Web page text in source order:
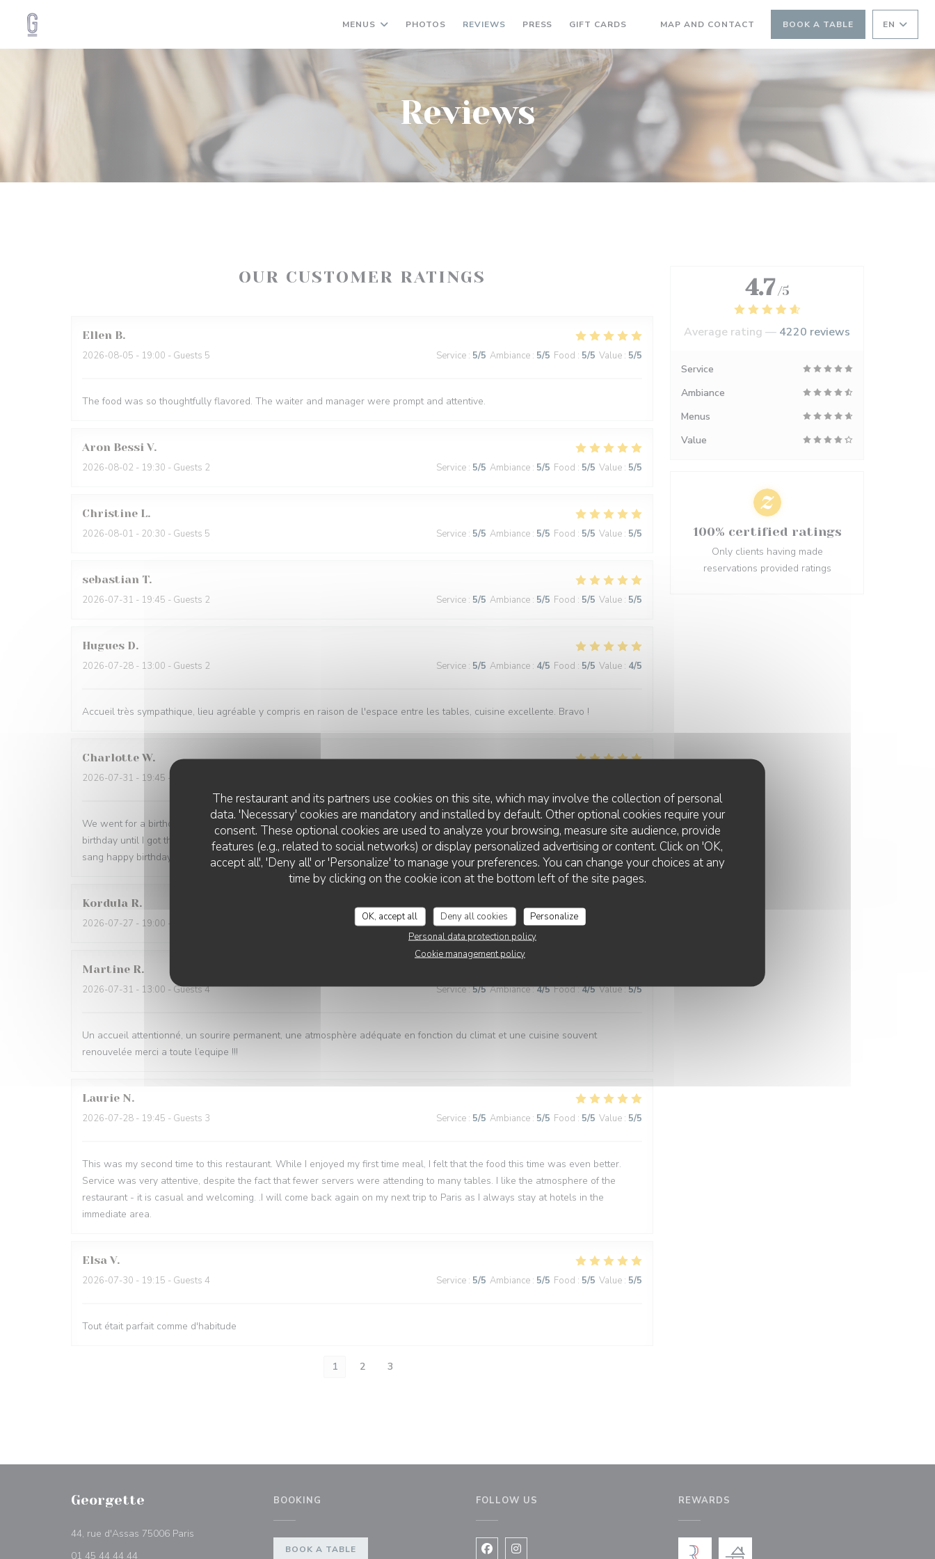
The restaurant and its partners use cookies on this site, which may involve the collection of personal
data. 'Necessary' cookies are mandatory and installed by default. Other optional cookies require your
consent. These optional cookies are used to analyze your browsing, measure site audience, provide
features (e.g., related to social networks) or display personalized advertising or content. Click on 'OK,
accept all', 'Deny all' or 'Personalize' to manage your preferences. You can change your choices at any
time by clicking on the cookie icon at the bottom left of the site pages.
OK, accept all Deny all cookies
Personalize
Personal data protection policy
Cookie management policy
MENUS PHOTOS REVIEWS PRESS GIFT CARDS ((OPENS IN A NEW WINDOW))
MAP AND CONTACT BOOK A TABLE EN
Reviews
OUR CUSTOMER RATINGS
Ellen B
2026-08-05 - 19:00 - Guests 5 Service : 5/5 Ambiance : 5/5 Food : 5/5 Value : 5/5
The food was so thoughtfully flavored. The waiter and manager were prompt and attentive.
Aron Bessi V
2026-08-02 - 19:30 - Guests 2 Service : 5/5 Ambiance : 5/5 Food : 5/5 Value : 5/5
Christine L
2026-08-01 - 20:30 - Guests 5 Service : 5/5 Ambiance : 5/5 Food : 5/5 Value : 5/5
sebastian T
2026-07-31 - 19:45 - Guests 2 Service : 5/5 Ambiance : 5/5 Food : 5/5 Value : 5/5
Hugues D
2026-07-28 - 13:00 - Guests 2 Service : 5/5 Ambiance : 4/5 Food : 5/5 Value : 4/5
Accueil très sympathique, lieu agréable y compris en raison de l'espace entre les tables, cuisine excellente. Bravo !
Charlotte W
2026-07-31 - 19:45 - Guests 2
We went for a birthday meal and it was perfect. Food was fantastic in taste and presentation. They didn't know it was my
birthday until I got there when my husband told them, when my dessert came out they popped a candle on and the staff all
sang happy birthday to me. The whole evening was excellent. Highly recommend!!
Kordula R
2026-07-27 - 19:00 - Guests 4 Service:5/5 Ambiance:5/5 Food:5
Martine R
2026-07-31 - 13:00 - Guests 4 Service:5/5 Ambiance:4/5 Food:4/5 Value:5/5
Un accueil attentionné, un sourire permanent, une atmosphère adéquate en fonction du climat et une cuisine souvent
renouvelée merci a toute l’equipe !!!
Laurie N
2026-07-28 - 19:45 - Guests 3 Service : 5/5 Ambiance : 5/5 Food : 5/5 Value : 5/5
This was my second time to this restaurant. While I enjoyed my first time meal, I felt that the food this time was even better.
Service was very attentive, despite the fact that fewer servers were attending to many tables. I like the atmosphere of the
restaurant - it is casual and welcoming. .I will come back again on my next trip to Paris as I always stay at hotels in the
immediate area.
Elsa V
2026-07-30 - 19:15 - Guests 4 Service : 5/5 Ambiance : 5/5 Food : 5/5 Value : 5/5
Tout était parfait comme d'habitude
1 2 3
4.7 /5
Average rating — 4220 reviews
Service
Ambiance
Menus
Value
100% certified ratings
Only clients having made
reservations provided ratings
Georgette
44, rue d'Assas 75006 Paris
01 45 44 44 44
BOOKING
BOOK A TABLE
FOLLOW US
Facebook ((opens in a new window))
Instagram ((opens in a new window))
REWARDS